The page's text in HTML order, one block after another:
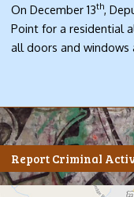
On December 13th ,
Point for a residential
all doors and windows
Report Criminal